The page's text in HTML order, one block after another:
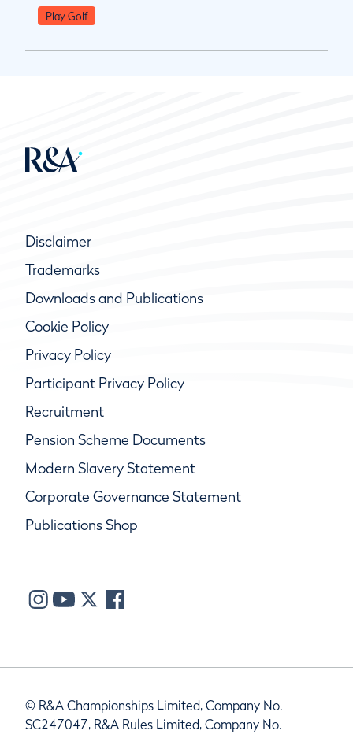
Play Golf
Disclaimer
Trademarks
Downloads and Publications
Cookie Policy
Privacy Policy
Participant Privacy Policy
Recruitment
Pension Scheme Documents
Modern Slavery Statement
Corporate Governance Statement
Publications Shop
© R&A Championships Limited, Company No.
SC247047, R&A Rules Limited, Company No.